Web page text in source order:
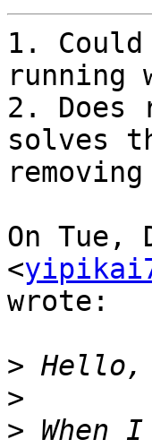
1.
running
2.
solves
On Tue,
<
wrote:
>
>
> When